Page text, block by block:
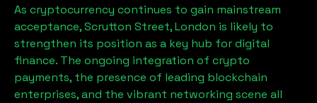
As cryptocurrency continues to gain mainstream
acceptance,Scrutton Street, London is likely to
strengthen its position as a key hub for digital
finance. The ongoing integration of crypto
payments, the presence of leading blockchain
enterprises, and the vibrant networking scene all